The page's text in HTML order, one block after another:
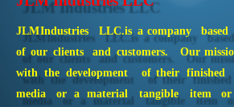
JLMIndustries LLC.is a company based
of our clients and customers. Our
with
the development of their finished
media
or a material tangible item or